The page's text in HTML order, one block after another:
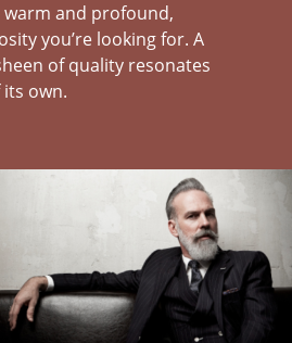
and profound,
you’re looking for. A
of quality resonates
own.